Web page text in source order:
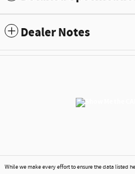
Dealer Notes
While we make every effort to ensure the data listed